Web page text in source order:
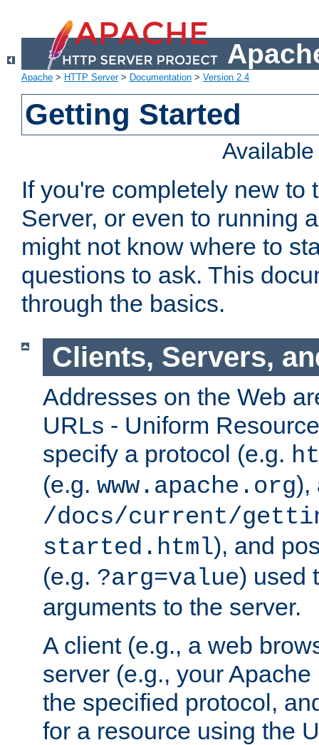
Apache > HTTP Server> Documentation > Version 2.4
Getting Started
If you're completely new to
Server, or even to running
might not know where to
questions to ask. This
through the basics.
Clients, Servers,
Addresses on the Web
URLs - Uniform
specify a protocol (e.g.
(e.g. www.apache.org),
/docs/current/
started.html), and
(e.g. ?arg=value) used
arguments to the server.
A client (e.g., a web
server (e.g., your
the specified protocol,
for a resource using the